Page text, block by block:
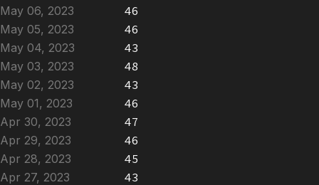
May 06, 2023
46
May 05, 2023
46
May 04, 2023
43
May 03, 2023
48
May 02, 2023
43
May 01, 2023
46
Apr 30, 2023
47
Apr 29, 2023
46
Apr 28, 2023
45
Apr 27, 2023
43